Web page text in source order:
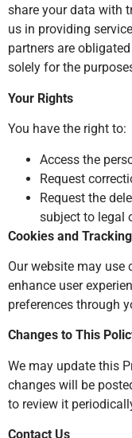
share your data with
us in providing
partners are
solely for the
Your Rights
You have the right to:
Access the
Request
Request the
subject to legal
Cookies and
Our website may
enhance user
preferences through
Changes to This
We may update this
changes will be
to review it
Contact Us